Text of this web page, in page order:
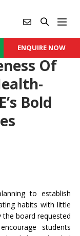
ENQUIRE NOW
Of
Bold
to establish
habits with little
the board requested
students